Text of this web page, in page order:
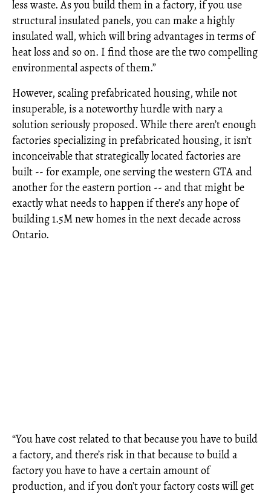
less waste. As you build them in a factory, if you use
structural insulated panels, you can make a highly
insulated wall, which will bring advantages in terms of
heat loss and so on. I find those are the two compelling
environmental aspects of them.”
However, scaling prefabricated housing, while not
insuperable, is a noteworthy hurdle with nary a
solution seriously proposed. While there aren’t enough
factories specializing in prefabricated housing, it isn’t
inconceivable that strategically located factories are
built -- for example, one serving the western GTA and
another for the eastern portion -- and that might be
exactly what needs to happen if there’s any hope of
building 1.5M new homes in the next decade across
Ontario.
“You have cost related to that because you have to build
a factory, and there’s risk in that because to build a
factory you have to have a certain amount of
production, and if you don’t your factory costs will get